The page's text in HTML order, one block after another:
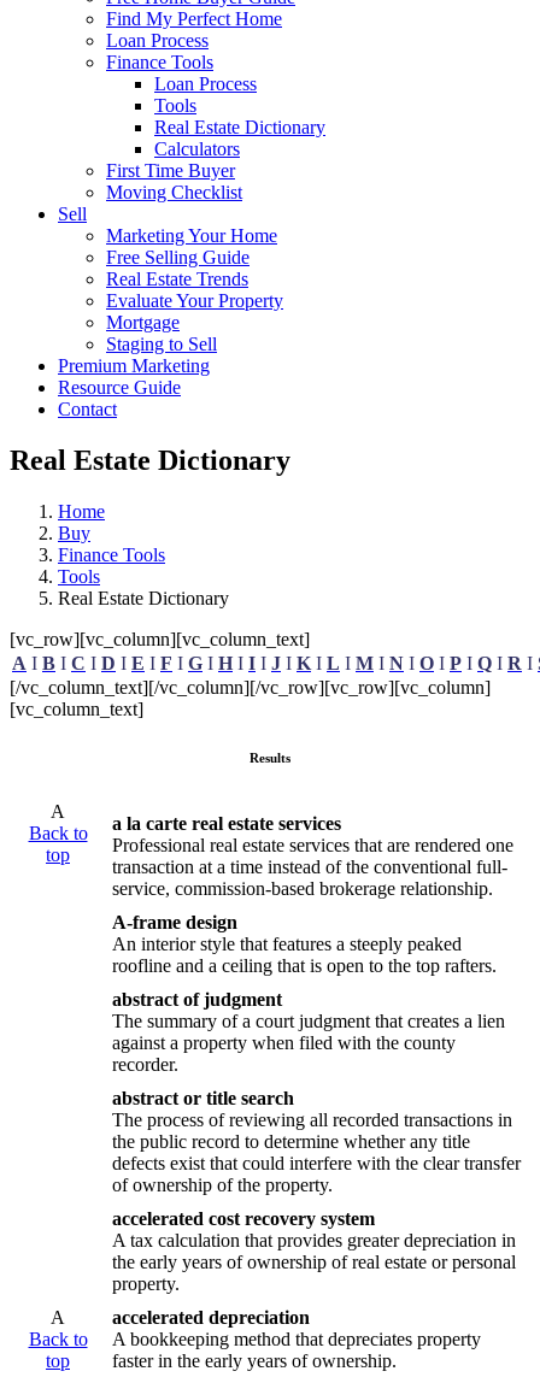
Find My Perfect Home
Loan Process
Finance Tools
Loan Process
Tools
Real Estate Dictionary
Calculators
First Time Buyer
Moving Checklist
Sell
Marketing Your Home
Free Selling Guide
Real Estate Trends
Evaluate Your Property
Mortgage
Staging to Sell
Premium Marketing
Resource Guide
Contact
Real Estate Dictionary
Home
Buy
Finance Tools
Tools
Real Estate Dictionary
[vc_row][vc_column][vc_column_text]
A I B I C I D I E I F I G I H I I I J I K I L I M I N I O I P I Q I R I
[/vc_column_text][/vc_column][/vc_row][vc_row][vc_column]
[vc_column_text]
Results
A
Back to
top
a la carte real estate services
Professional real estate services that are rendered one
transaction at a time instead of the conventional full-
service, commission-based brokerage relationship.
A-frame design
An interior style that features a steeply peaked
roofline and a ceiling that is open to the top rafters.
abstract of judgment
The summary of a court judgment that creates a lien
against a property when filed with the county
recorder.
abstract or title search
The process of reviewing all recorded transactions in
the public record to determine whether any title
defects exist that could interfere with the clear transfer
of ownership of the property.
accelerated cost recovery system
A tax calculation that provides greater depreciation in
the early years of ownership of real estate or personal
property.
A
Back to
top
accelerated depreciation
A bookkeeping method that depreciates property
faster in the early years of ownership.